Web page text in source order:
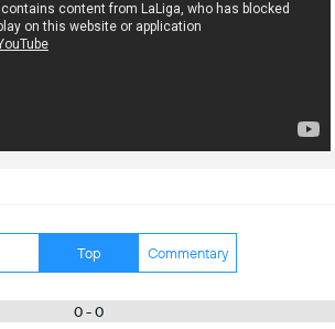
Top Commentary
0 - 0